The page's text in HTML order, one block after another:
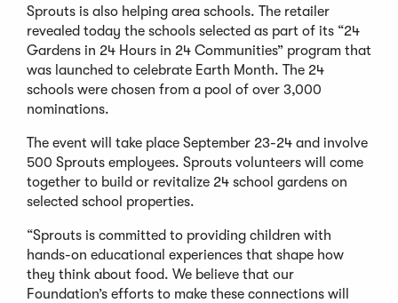
Sprouts is also helping area schools. The retailer
revealed today the schools selected as part of its “24
Gardens in 24 Hours in 24 Communities” program that
was launched to celebrate Earth Month. The 24
schools were chosen from a pool of over 3,000
nominations.
The event will take place September 23-24 and involve
500 Sprouts employees. Sprouts volunteers will come
together to build or revitalize 24 school gardens on
selected school properties.
“Sprouts is committed to providing children with
hands-on educational experiences that shape how
they think about food. We believe that our
Foundation’s efforts to make these connections will